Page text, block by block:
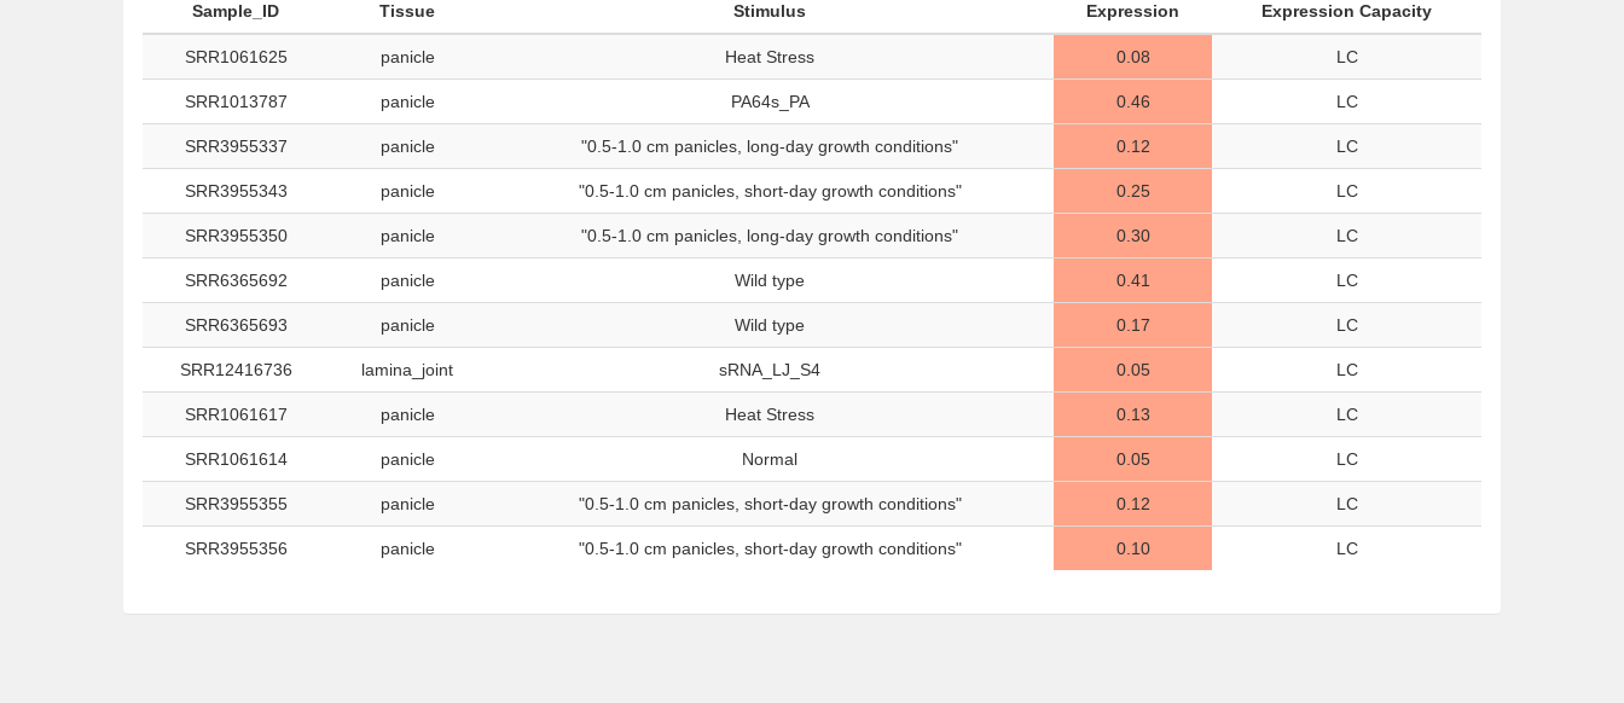
Sample_ID Tissue Stimulus Expression Expression Capacity
SRR1061625 panicle Heat Stress 0.08 LC
SRR1013787 panicle PA64s_PA 0.46 LC
SRR3955337 panicle "0.5-1.0 cm panicles, long-day growth conditions" 0.12 LC
SRR3955343 panicle "0.5-1.0 cm panicles, short-day growth conditions" 0.25 LC
SRR3955350 panicle "0.5-1.0 cm panicles, long-day growth conditions" 0.30 LC
SRR6365692 panicle Wild type 0.41 LC
SRR6365693 panicle Wild type 0.17 LC
SRR12416736 lamina_joint sRNA_LJ_S4 0.05 LC
SRR1061617 panicle Heat Stress 0.13 LC
SRR1061614 panicle Normal 0.05 LC
SRR3955355 panicle "0.5-1.0 cm panicles, short-day growth conditions" 0.12 LC
SRR3955356 panicle "0.5-1.0 cm panicles, short-day growth conditions" 0.10 LC